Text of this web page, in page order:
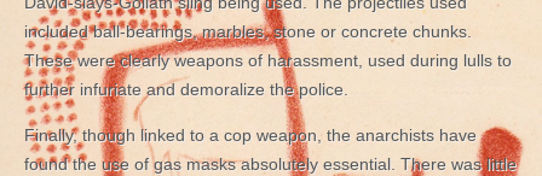
included ball-bearings, marbles, stone or concrete chunks.
These were clearly weapons of harassment, used during lulls to
further infuriate and demoralize the police.
Finally, though linked to a cop weapon, the anarchists have
found the use of gas masks absolutely essential. There was little